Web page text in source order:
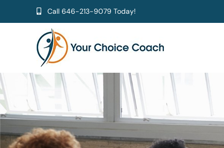
to
Call 646-213-9079 Today!